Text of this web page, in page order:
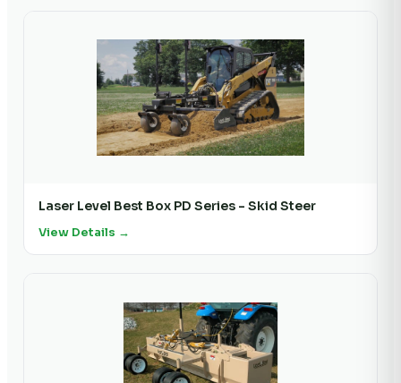
Laser Level Best Box PD Series - Skid Steer
View Details →